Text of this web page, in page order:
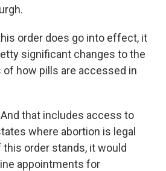
this order does go into effect, it
significant changes to the
how pills are accessed in
And that includes access to
where abortion is legal
order stands, it would
appointments for